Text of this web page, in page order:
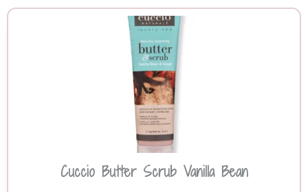
Cuccio Butter Scrub Vanilla Bean